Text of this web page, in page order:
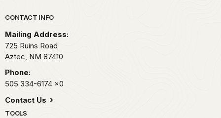
Park footer
CONTACT INFO
Mailing Address:
725 Ruins Road
Aztec, NM 87410
Phone:
505 334-6174 x0
Contact Us
TOOLS